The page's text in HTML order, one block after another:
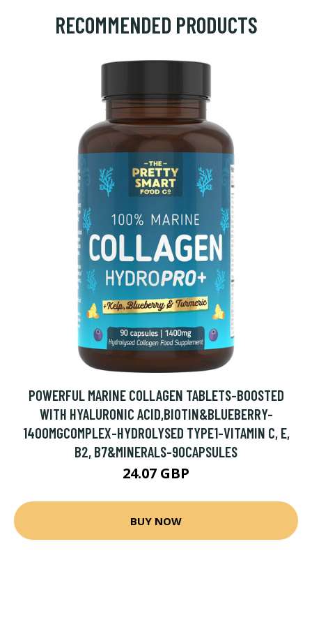
RECOMMENDED PRODUCTS
POWERFUL MARINE COLLAGEN TABLETS-BOOSTED
WITH HYALURONIC ACID,BIOTIN&BLUEBERRY-
1400MGCOMPLEX-HYDROLYSED TYPE1-VITAMIN C, E,
B2, B7&MINERALS-90CAPSULES
24.07 GBP
BUY NOW